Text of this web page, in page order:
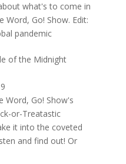
what's to come in
Word, Go! Show. Edit:
pandemic
of the Midnight
Word, Go! Show's
or-Treatastic
it into the coveted
and find out! Or